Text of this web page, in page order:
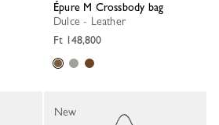
Épure M Crossbody bag
Dulce - Leather
Ft 148,800
New